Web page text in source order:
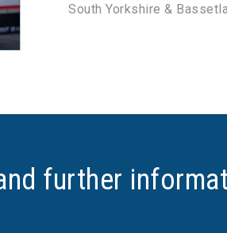
South Yorkshire &
further